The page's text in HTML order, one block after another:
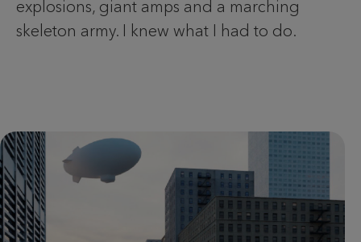
explosions, giant amps and a marching
skeleton army. I knew what I had to do.